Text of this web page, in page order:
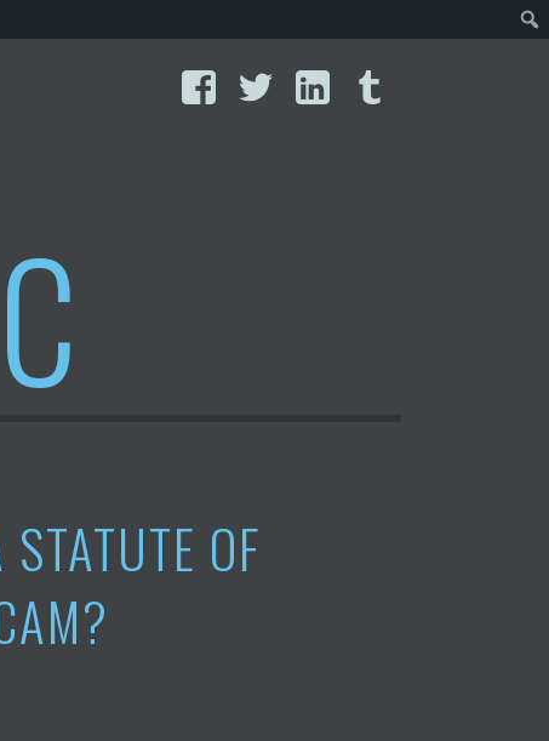
FacebookTwitterLinkedIn
OF